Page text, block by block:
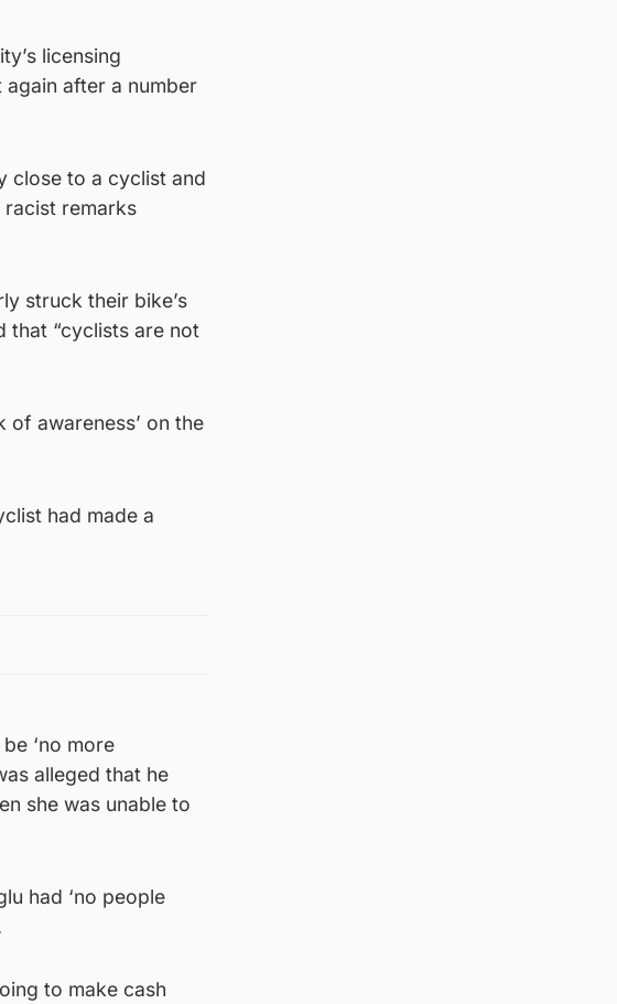
licensing
after a number
close to a cyclist and
racist remarks
struck their bike’s
that “cyclists are not
of awareness’ on the
had made a
‘no more
alleged that he
she was unable to
had ‘no people
to make cash